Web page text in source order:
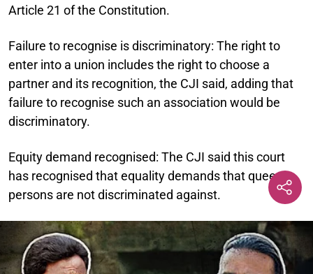
Article 21 of the Constitution.
Failure to recognise is discriminatory: The right to
enter into a union includes the right to choose a
partner and its recognition, the CJI said, adding that
failure to recognise such an association would be
discriminatory.
Equity demand recognised: The CJI said this court
has recognised that equality demands that queer
persons are not discriminated against.